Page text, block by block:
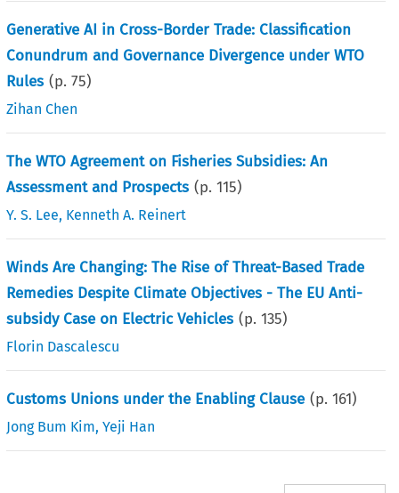
Generative AI in Cross-Border Trade: Classification
Conundrum and Governance Divergence under WTO
Rules (p.75)
Zihan Chen
The WTO Agreement on Fisheries Subsidies: An
Assessment and Prospects (p.115)
Y. S. Lee, Kenneth A. Reinert
Winds Are Changing: The Rise of Threat-Based Trade
Remedies Despite Climate Objectives - The EU Anti-
subsidy Case on Electric Vehicles (p.135)
Florin Dascalescu
Customs Unions under the Enabling Clause (p.161)
Jong Bum Kim,Yeji Han